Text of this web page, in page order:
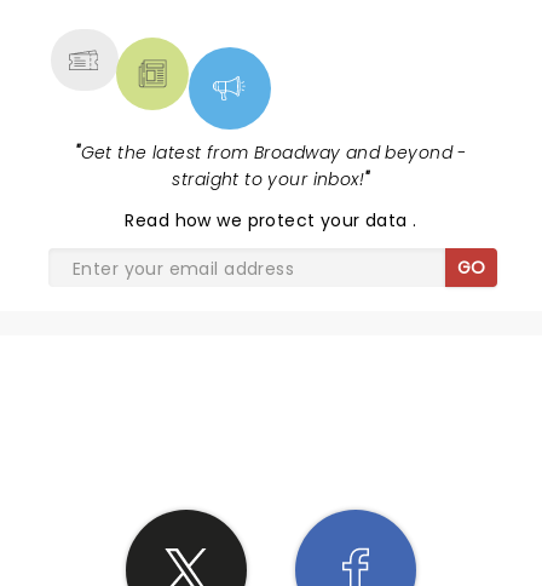
"Get the latest from Broadway and beyond -
straight to your inbox!"
Read how we protect your data.
GO